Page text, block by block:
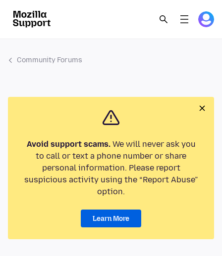
Community Forums
Avoid support scams.We will never ask you
to call or text a phone number or share
personal information. Please report
suspicious activity using the “Report Abuse”
option.
Learn More